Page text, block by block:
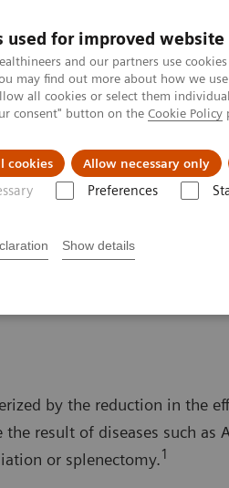
used for improved
and our partners use
may find out more about how we
all cookies or select them
consent" button on the Cookie Policy
cookies Allow necessary only
Preferences
Show details
News &
Drug
by the reduction in the
result of diseases such as
or splenectomy.1